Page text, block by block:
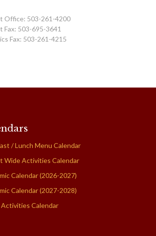
Office: 503-261-4200
Fax: 503-695-3641
Fax: 503-261-4215
/ Lunch Menu Calendar
Wide Activities Calendar
Calendar (2026-2027)
Calendar (2027-2028)
Calendar